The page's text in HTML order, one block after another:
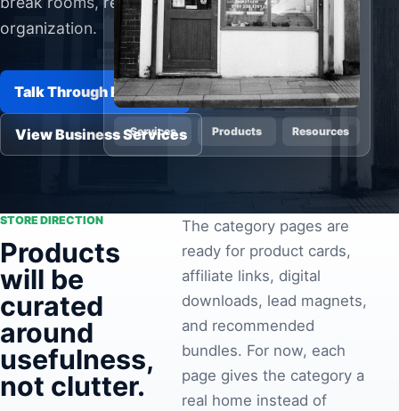
organization.
Talk Through Products
View Business Services
Services Products Resources
STORE DIRECTION
Products
will be
curated
around
usefulness,
not clutter.
The category pages are
ready for product cards,
affiliate links, digital
downloads, lead magnets,
and recommended
bundles. For now, each
page gives the category a
real home instead of